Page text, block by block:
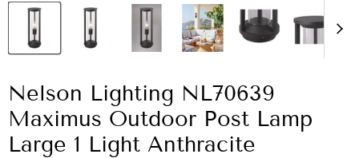
Nelson Lighting NL70639
Maximus Outdoor Post Lamp
Large 1 Light Anthracite